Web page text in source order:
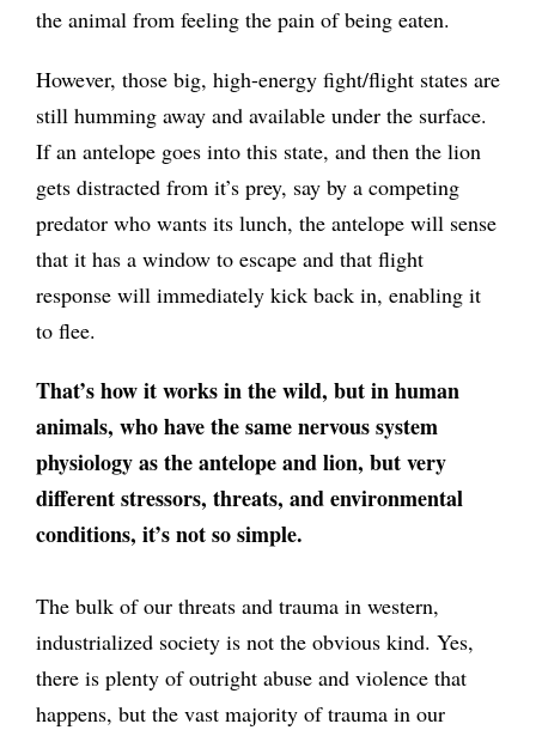
the animal from feeling the pain of being eaten.
However, those big, high-energy fight/flight states are
still humming away and available under the surface.
If an antelope goes into this state, and then the lion
gets distracted from it’s prey, say by a competing
predator who wants its lunch, the antelope will sense
that it has a window to escape and that flight
response will immediately kick back in, enabling it
to flee.
That’s how it works in the wild, but in human
animals, who have the same nervous system
physiology as the antelope and lion, but very
different stressors, threats, and environmental
conditions, it’s not so simple.
The bulk of our threats and trauma in western,
industrialized society is not the obvious kind. Yes,
there is plenty of outright abuse and violence that
happens, but the vast majority of trauma in our